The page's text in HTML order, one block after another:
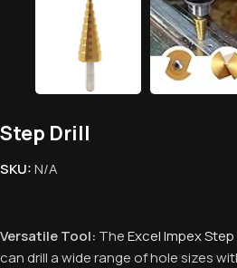
Step Drill
SKU:N/A
Versatile Tool: TheExcel Impex Step
can drill a wide range of hole sizes